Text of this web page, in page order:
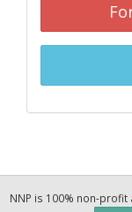
NNP is 100% non-